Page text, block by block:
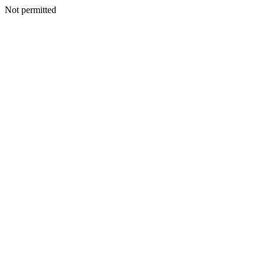
Not permitted